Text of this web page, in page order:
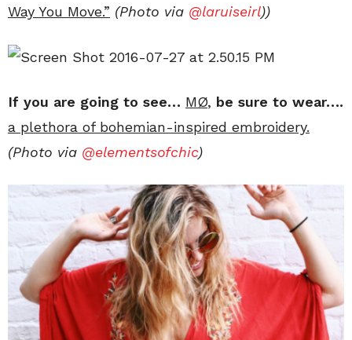
Way You Move.” (Photo via @laruiseirl))
If you are going to see… MØ, be sure to wear….
a plethora of bohemian-inspired embroidery.
(Photo via @elementsofchic)